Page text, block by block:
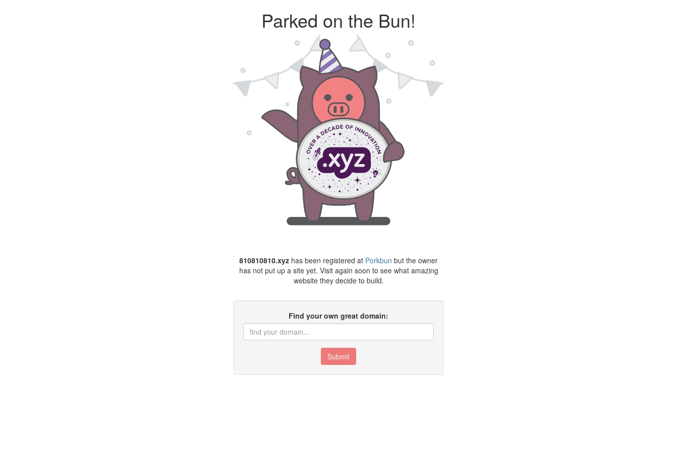
Parked on the Bun!
810810810.xyz has been registered at Porkbun but the owner
has not put up a site yet. Visit again soon to see what amazing
website they decide to build.
Find your own great domain:
Submit